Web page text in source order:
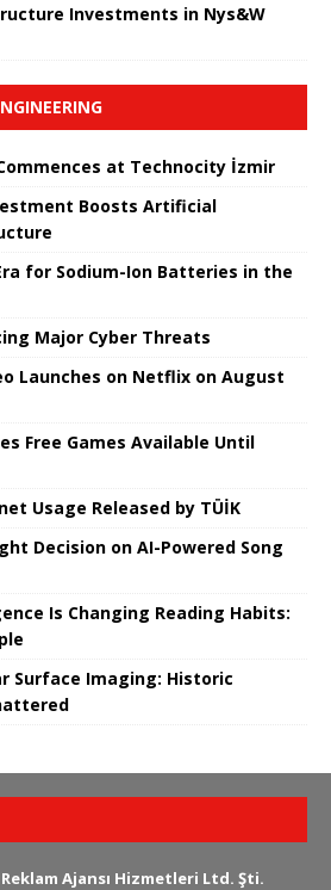
Investments in Nys&W
at Technocity İzmir
Boosts Artificial
for Sodium-Ion Batteries in the
Major Cyber ​​Threats
Launches on Netflix on August
Free Games Available Until
Usage Released by TÜİK
Decision on AI-Powered Song
Is Changing Reading Habits:
Surface Imaging: Historic
Ajansı Hizmetleri Ltd. Şti.